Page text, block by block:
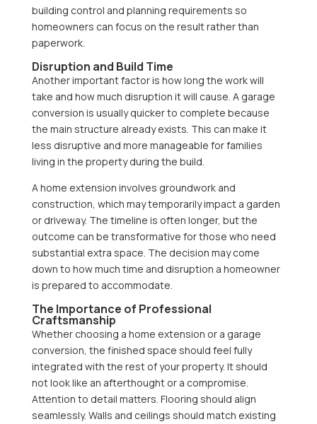
building control and planning requirements so
homeowners can focus on the result rather than
paperwork.
Disruption and Build Time
Another important factor is how long the work will
take and how much disruption it will cause. A garage
conversion is usually quicker to complete because
the main structure already exists. This can make it
less disruptive and more manageable for families
living in the property during the build.
A home extension involves groundwork and
construction, which may temporarily impact a garden
or driveway. The timeline is often longer, but the
outcome can be transformative for those who need
substantial extra space. The decision may come
down to how much time and disruption a homeowner
is prepared to accommodate.
The Importance of Professional
Craftsmanship
Whether choosing a home extension or a garage
conversion, the finished space should feel fully
integrated with the rest of your property. It should
not look like an afterthought or a compromise.
Attention to detail matters. Flooring should align
seamlessly. Walls and ceilings should match existing